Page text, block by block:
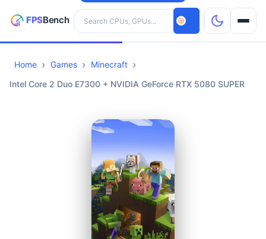
Search hardware
CPUs
Home Games
Minecraft
Intel Core 2 Duo E7300 + NVIDIA GeForce RTX 5080 SUPER